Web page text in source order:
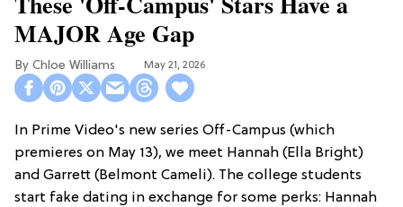
MAJOR Age Gap
Chloe Williams​ May 21, 2026
In Prime Video's new series Off-Campus (which
premieres on May 13), we meet Hannah (Ella Bright)
and Garrett (Belmont Cameli). The college students
start fake dating in exchange for some perks: Hannah